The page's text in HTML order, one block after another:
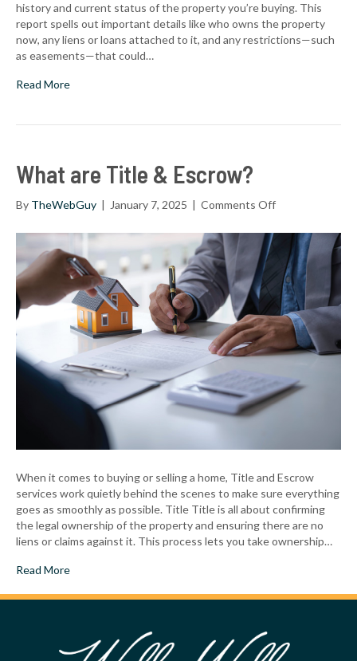
history and current status of the property you’re buying. This
report spells out important details like who owns the property
now, any liens or loans attached to it, and any restrictions—such
as easements—that could…
Read More
What are Title & Escrow?
By TheWebGuy | January 7, 2025 | Comments Offon
are
Title
Escrow?
When it comes to buying or selling a home, Title and Escrow
services work quietly behind the scenes to make sure everything
goes as smoothly as possible. Title Title is all about confirming
the legal ownership of the property and ensuring there are no
liens or claims against it. This process lets you take ownership…
Read More